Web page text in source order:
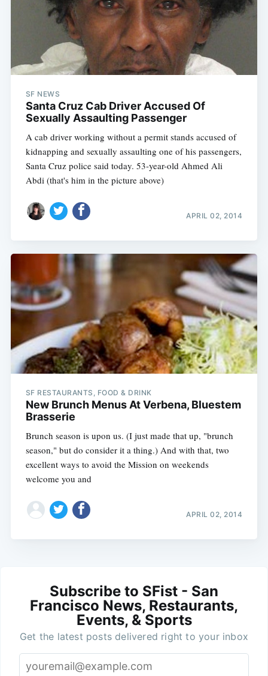
SF NEWS
Santa Cruz Cab Driver Accused Of
Sexually Assaulting Passenger
A cab driver working without a permit stands accused of
kidnapping and sexually assaulting one of his passengers,
Santa Cruz police said today. 53-year-old Ahmed Ali
Abdi (that's him in the picture above)
APRIL 02, 2014
SF RESTAURANTS, FOOD & DRINK
New Brunch Menus At Verbena, Bluestem
Brasserie
Brunch season is upon us. (I just made that up, "brunch
season," but do consider it a thing.) And with that, two
excellent ways to avoid the Mission on weekends
welcome you and
APRIL 02, 2014
Subscribe to SFist - San
Francisco News, Restaurants,
Events, & Sports
Get the latest posts delivered right to your inbox